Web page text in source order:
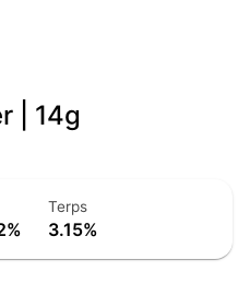
| 14g
Terps
3.15%